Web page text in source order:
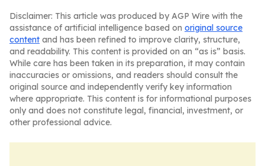
Disclaimer: This article was produced by AGP Wire with the
assistance of artificial intelligence based on original source
content and has been refined to improve clarity, structure,
and readability. This content is provided on an “as is” basis.
While care has been taken in its preparation, it may contain
inaccuracies or omissions, and readers should consult the
original source and independently verify key information
where appropriate. This content is for informational purposes
only and does not constitute legal, financial, investment, or
other professional advice.